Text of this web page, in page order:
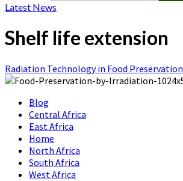
Latest News
Shelf life extension
Radiation Technology in Food Preservation
Blog
Central Africa
East Africa
Home
North Africa
South Africa
West Africa